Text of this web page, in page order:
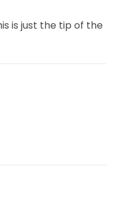
is just the tip of the